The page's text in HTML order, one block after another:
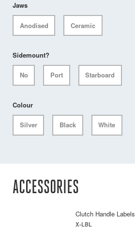
Jaws
Anodised Ceramic
Sidemount?
No Port Starboard
Colour
Silver Black White
ACCESSORIES
Clutch Handle Labels
X-LBL